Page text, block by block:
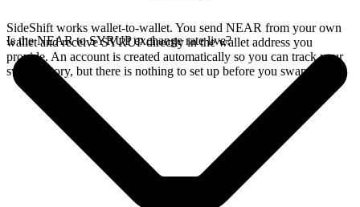
SideShift works wallet-to-wallet. You send NEAR from your own
wallet and receive SYRUP directly in the wallet address you
provide. An account is created automatically so you can track your
swap history, but there is nothing to set up before you swap.
Is the NEAR to SYRUP exchange rate live?